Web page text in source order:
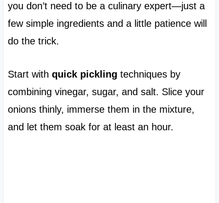
you don’t need to be a culinary expert—just a
few simple ingredients and a little patience will
do the trick.
Start with quick pickling techniques by
combining vinegar, sugar, and salt. Slice your
onions thinly, immerse them in the mixture,
and let them soak for at least an hour.